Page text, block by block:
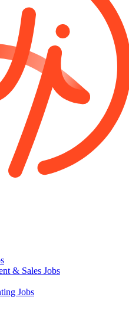
& Sales Jobs
Jobs